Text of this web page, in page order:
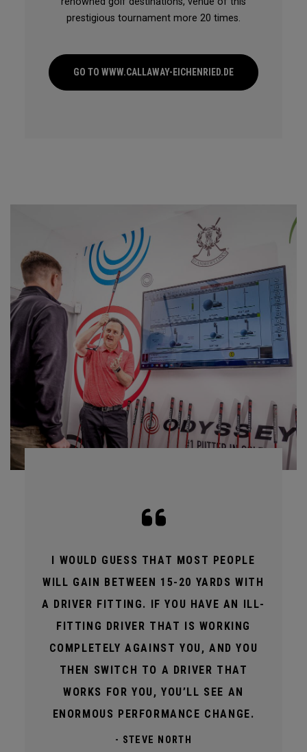
prestigious tournament more 20 times.
GO TO WWW.CALLAWAY-EICHENRIED.DE
I WOULD GUESS THAT MOST PEOPLE
WILL GAIN BETWEEN 15-20 YARDS WITH
A DRIVER FITTING. IF YOU HAVE AN ILL-
FITTING DRIVER THAT IS WORKING
COMPLETELY AGAINST YOU, AND YOU
THEN SWITCH TO A DRIVER THAT
WORKS FOR YOU, YOU’LL SEE AN
ENORMOUS PERFORMANCE CHANGE.
- STEVE NORTH